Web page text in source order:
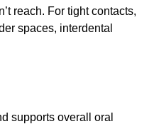
reach. For tight contacts,
spaces, interdental
supports overall oral